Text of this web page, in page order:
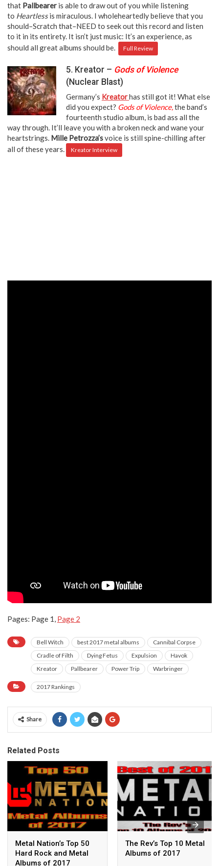
that Pallbearer is able to draw out of you while listening
to Heartlessis miraculous. I wholeheartedly believe that you
should–Scratch that–NEED to seek out this record and listen
to it in its entirety. It isn’t just music: It’s an experience, as
should all great albums should be.
Full Review
5. Kreator – Gods of Violence
(Nuclear Blast)
Germany’s Kreatorhas still got it! What else
did you expect? Gods of Violence,the band’s
fourteenth studio album, is bad ass all the
way through. It’ll leave you with a broken neck and wane your
heartstrings. Mille Petrozza’svoice is still spine-chilling after
all of these years.
Kreator Interview
Pages: Page 1, Page 2
Bell Witch best 2017 metal albums
Cannibal Corpse
Cradle of Filth
Dying Fetus Expulsion
Havok
Kreator
Pallbearer Power Trip Warbringer
2017 Rankings
Share
Related Posts
Metal Nation’s Top 50
Hard Rock and Metal
Albums of 2017
The Rev’s Top 10 Metal
Albums of 2017